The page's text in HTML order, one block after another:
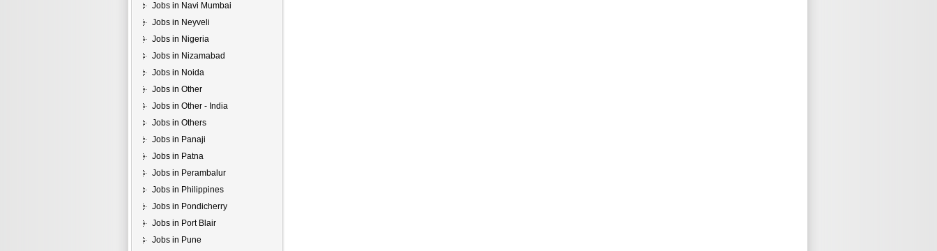
Jobs in Navi Mumbai
Jobs in Neyveli
Jobs in Nigeria
Jobs in Nizamabad
Jobs in Noida
Jobs in Other
Jobs in Other - India
Jobs in Others
Jobs in Panaji
Jobs in Patna
Jobs in Perambalur
Jobs in Philippines
Jobs in Pondicherry
Jobs in Port Blair
Jobs in Pune